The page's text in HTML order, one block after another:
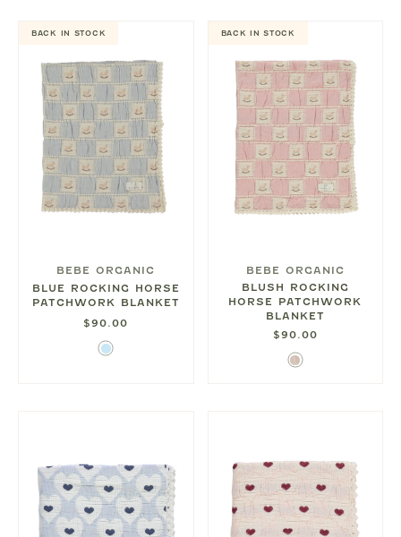
BACK IN STOCK
BEBE ORGANIC
BLUE ROCKING HORSE
PATCHWORK BLANKET
$90.00
Light
BACK IN STOCK
BEBE ORGANIC
BLUSH ROCKING
HORSE PATCHWORK
BLANKET
$90.00
Blush